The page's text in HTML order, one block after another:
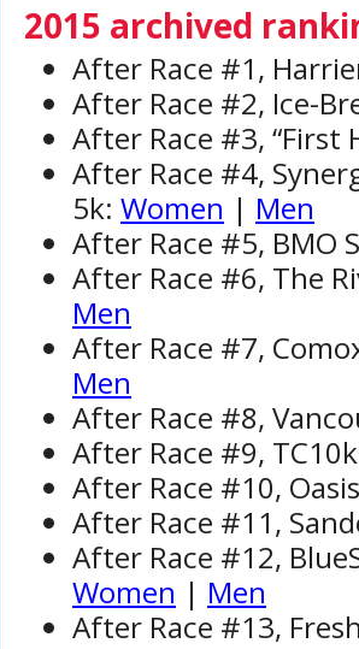
2015 archived
After Race #1,
After Race #2, Ice-
After Race #3,
After Race #4,
5k: Women | Men
After Race #5, BMO
After Race #6, The
Men
After Race #7,
Men
After Race #8,
After Race #9,
After Race #10,
After Race #11,
After Race #12,
Women | Men
After Race #13,